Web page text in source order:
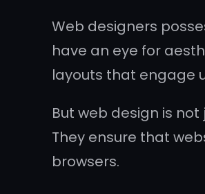
Web designers
have an eye for
layouts that engage
But web design is
They ensure that
browsers.